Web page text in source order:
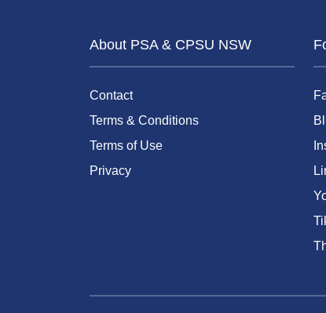
About PSA & CPSU NSW
Contact
Terms & Conditions
Terms of Use
Privacy